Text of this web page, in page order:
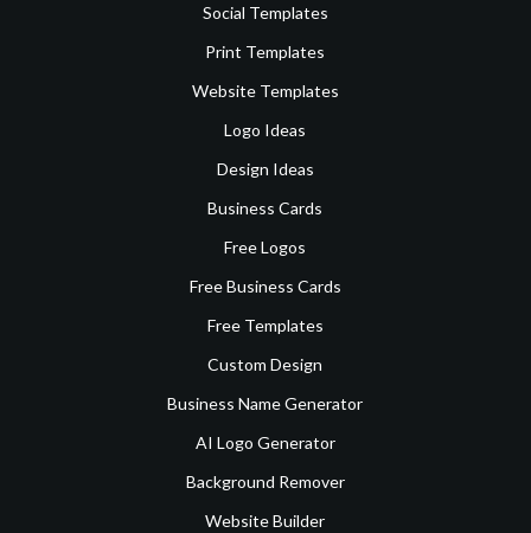
Social Templates
Print Templates
Website Templates
Logo Ideas
Design Ideas
Business Cards
Free Logos
Free Business Cards
Free Templates
Custom Design
Business Name Generator
AI Logo Generator
Background Remover
Website Builder